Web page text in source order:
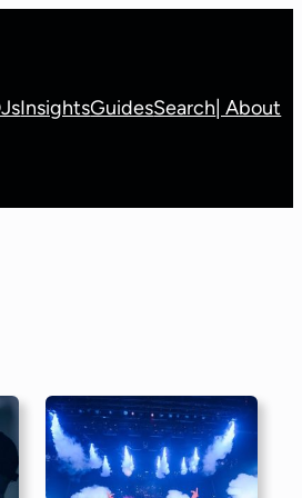
InsightsGuidesSearch | About